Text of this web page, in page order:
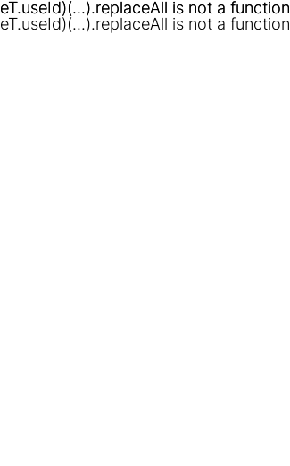
is not a function
is not a function
is not a function